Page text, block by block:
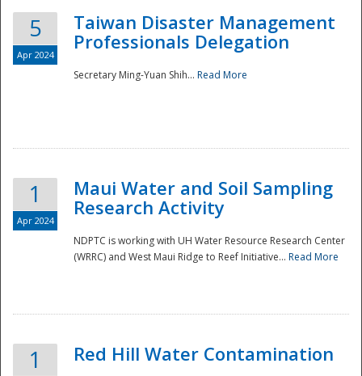
National
5
Apr 2024
Taiwan Disaster Management
Professionals Delegation
Secretary Ming-Yuan Shih... Read More
1
Apr 2024
Maui Water and Soil Sampling
Research Activity
NDPTC is working with UH Water Resource Research Center
(WRRC) and West Maui Ridge to Reef Initiative... Read More
1 Red Hill Water Contamination